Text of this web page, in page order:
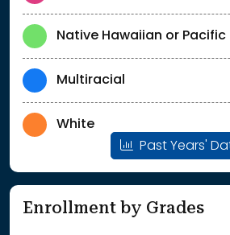
Native Hawaiian or Pacific
Multiracial
White
Past Years'
Enrollment by Grades